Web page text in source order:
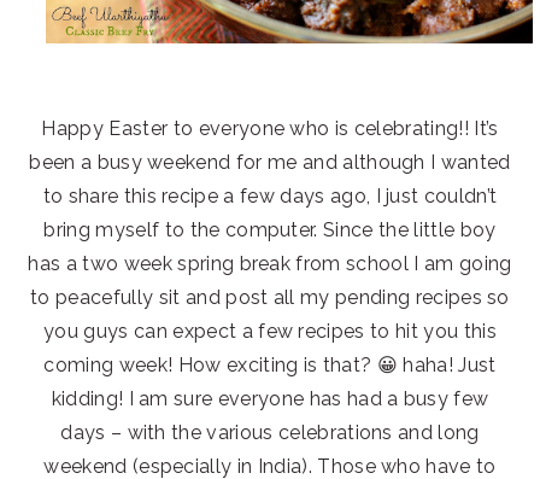
Happy Easter to everyone who is celebrating!! It’s
been a busy weekend for me and although I wanted
to share this recipe a few days ago, I just couldn’t
bring myself to the computer. Since the little boy
has a two week spring break from school I am going
to peacefully sit and post all my pending recipes so
you guys can expect a few recipes to hit you this
coming week! How exciting is that? 😀 haha! Just
kidding! I am sure everyone has had a busy few
days – with the various celebrations and long
weekend (especially in India). Those who have to